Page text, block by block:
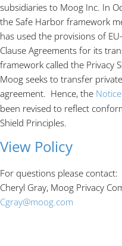
subsidiaries to Moog Inc. In
the Safe Harbor framework
has used the provisions of
Clause Agreements for its
framework called the Privacy
Moog seeks to transfer
agreement. Hence, the
been revised to reflect
Shield Principles.
View Policy
For questions please contact:
Cheryl Gray, Moog Privacy
Cgray@moog.com